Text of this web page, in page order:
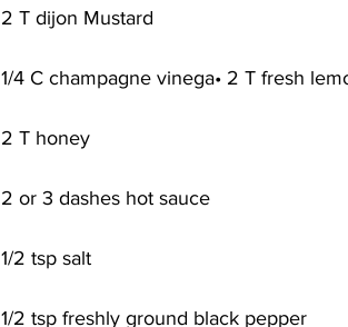
2 T dijon Mustard
1/4 C champagne vinega• 2 T fresh
2 T honey
2 or 3 dashes hot sauce
1/2 tsp salt
1/2 tsp freshly ground black pepper